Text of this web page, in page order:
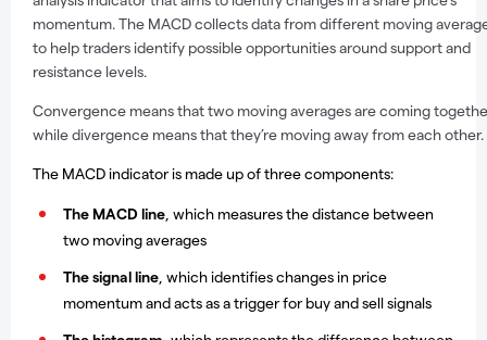
momentum. The MACD collects data from different moving
to help traders identify possible opportunities around support and
resistance levels.
Convergence means that two moving averages are coming
while divergence means that they’re moving away from each other.
The MACD indicator is made up of three components:
The MACD line , which measures the distance between
two moving averages
The signal line which identifies changes in price
momentum and acts as a trigger for buy and sell signals